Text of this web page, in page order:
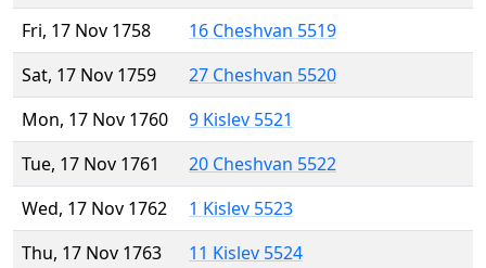
Fri, 17 Nov 1758
16 Cheshvan 5519
Sat, 17 Nov 1759
27 Cheshvan 5520
Mon, 17 Nov 1760
9 Kislev 5521
Tue, 17 Nov 1761
20 Cheshvan 5522
Wed, 17 Nov 1762
1 Kislev 5523
Thu, 17 Nov 1763
11 Kislev 5524